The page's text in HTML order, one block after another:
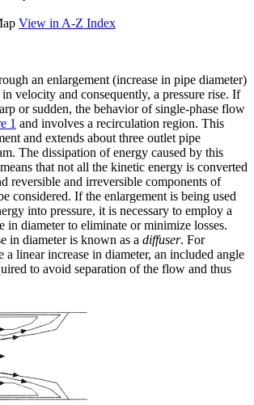
View in A-Z Index
an enlargement (increase in pipe diameter)
in velocity and consequently, a pressure rise. If
or sudden, the behavior of single-phase flow
1 and involves a recirculation region. This
and extends about three outlet pipe
The dissipation of energy caused by this
that not all the kinetic energy is converted
reversible and irreversible components of
considered. If the enlargement is being used
into pressure, it is necessary to employ a
in diameter to eliminate or minimize losses.
in diameter is known as a diffuser. For
a linear increase in diameter, an included angle
to avoid separation of the flow and thus